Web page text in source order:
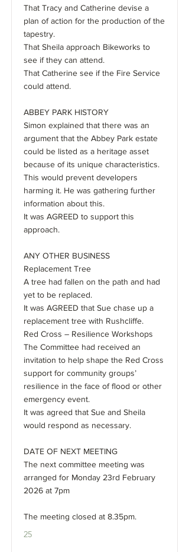
That Tracy and Catherine devise a
plan of action for the production of the
tapestry.
That Sheila approach Bikeworks to
see if they can attend.
That Catherine see if the Fire Service
could attend.
ABBEY PARK HISTORY
Simon explained that there was an
argument that the Abbey Park estate
could be listed as a heritage asset
because of its unique characteristics.
This would prevent developers
harming it. He was gathering further
information about this.
It was AGREED to support this
approach.
ANY OTHER BUSINESS
Replacement Tree
A tree had fallen on the path and had
yet to be replaced.
It was AGREED that Sue chase up a
replacement tree with Rushcliffe.
Red Cross – Resilience Workshops
The Committee had received an
invitation to help shape the Red Cross
support for community groups’
resilience in the face of flood or other
emergency event.
It was agreed that Sue and Sheila
would respond as necessary.
DATE OF NEXT MEETING
The next committee meeting was
arranged for Monday 23rd February
2026 at 7pm
The meeting closed at 8.35pm.
25